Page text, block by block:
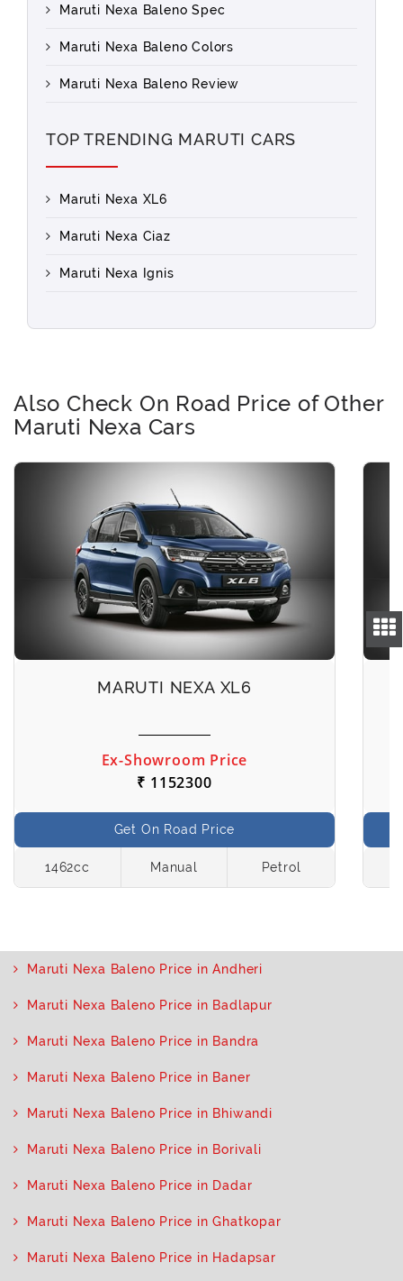
Maruti Nexa Baleno Spec
Maruti Nexa Baleno Colors
Maruti Nexa Baleno Review
TOP TRENDING MARUTI CARS
Maruti Nexa XL6
Maruti Nexa Ciaz
Maruti Nexa Ignis
Also Check On Road Price of Other
Maruti Nexa Cars
MARUTI NEXA XL6
Ex-Showroom Price
₹ 1152300
Get On Road Price
1462cc Manual Petrol
Maruti Nexa Baleno Price in Andheri
Maruti Nexa Baleno Price in Badlapur
Maruti Nexa Baleno Price in Bandra
Maruti Nexa Baleno Price in Baner
Maruti Nexa Baleno Price in Bhiwandi
Maruti Nexa Baleno Price in Borivali
Maruti Nexa Baleno Price in Dadar
Maruti Nexa Baleno Price in Ghatkopar
Maruti Nexa Baleno Price in Hadapsar